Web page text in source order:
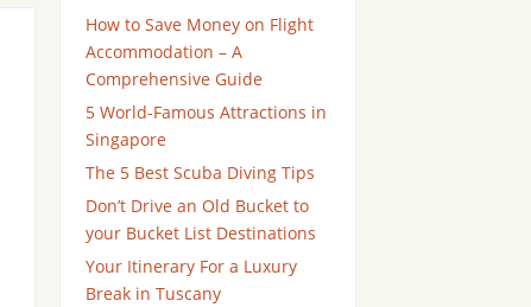
How to Save Money on Flight
Accommodation – A
Comprehensive Guide
5 World-Famous Attractions in
Singapore
The 5 Best Scuba Diving Tips
Don’t Drive an Old Bucket to
your Bucket List Destinations
Your Itinerary For a Luxury
Break in Tuscany